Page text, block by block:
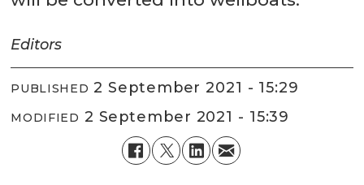
Editors
PUBLISHED 2 September 2021 - 15:29
MODIFIED 2 September 2021 - 15:39